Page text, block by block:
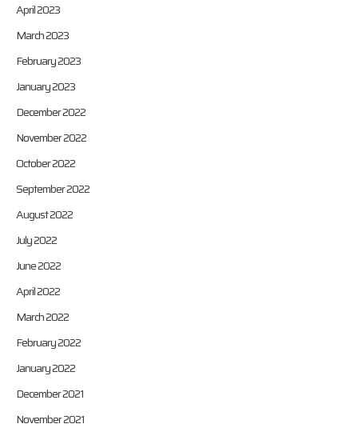
April 2023
March 2023
February 2023
January 2023
December 2022
November 2022
October 2022
September 2022
August 2022
July 2022
June 2022
April 2022
March 2022
February 2022
January 2022
December 2021
November 2021